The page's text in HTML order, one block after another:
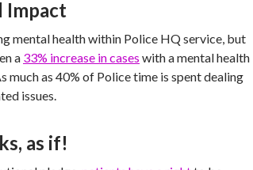
Impact
mental health within Police HQ service, but
a 33% increase in cases with a mental health
much as 40% of Police time is spent dealing
issues.
as if!